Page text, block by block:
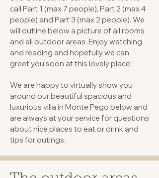
call Part 1 (max 7 people), Part 2 (max 4
people) and Part 3 (max 2 people). We
will outline below a picture of all rooms
and all outdoor areas. Enjoy watching
and reading and hopefully we can
greet you soon at this lovely place.
We are happy to virtually show you
around our beautiful spacious and
luxurious villa in Monte Pego below and
are always at your service for questions
about nice places to eat or drink and
tips for outings.